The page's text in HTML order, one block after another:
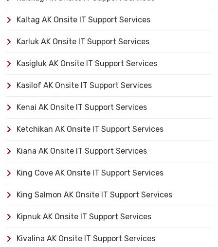
Kaltag AK Onsite IT Support Services
Karluk AK Onsite IT Support Services
Kasigluk AK Onsite IT Support Services
Kasilof AK Onsite IT Support Services
Kenai AK Onsite IT Support Services
Ketchikan AK Onsite IT Support Services
Kiana AK Onsite IT Support Services
King Cove AK Onsite IT Support Services
King Salmon AK Onsite IT Support Services
Kipnuk AK Onsite IT Support Services
Kivalina AK Onsite IT Support Services